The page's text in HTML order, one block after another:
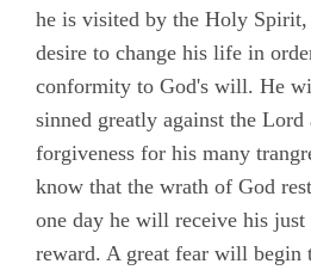
he is visited by the Holy
desire to change his life in
conformity to God's will. He
sinned greatly against the
forgiveness for his many
know that the wrath of God
one day he will receive his just
reward. A great fear will